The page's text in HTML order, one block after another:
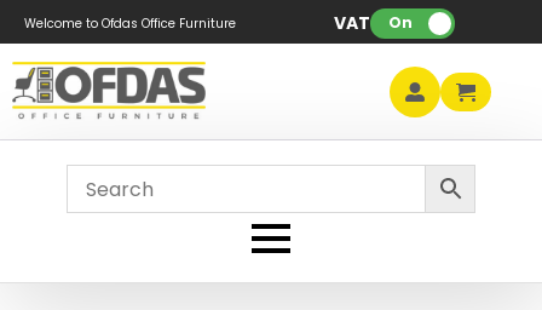
Welcome to Ofdas Office Furniture VAT: On